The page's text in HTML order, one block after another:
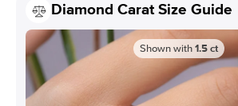
Diamond Carat Size Guide
Shown with1.5ct